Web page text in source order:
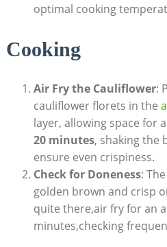
optimal cooking
Cooking
Air Fry the Cauliflower:
cauliflower florets in the
layer, allowing space for
20 minutes, shaking the
ensure even crispiness.
Check for Doneness:
golden brown and crisp
quite there,air fry for an
minutes,checking